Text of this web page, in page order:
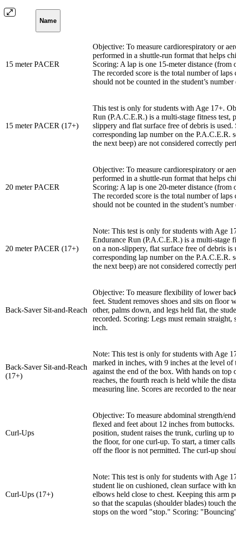
Name
15 meter PACER
Objective: To measure cardiorespiratory or
performed in a shuttle-run format that helps
Scoring: A lap is one 15-meter distance (from
The recorded score is the total number of
should not be counted in the student’s
15 meter PACER (17+)
This test is only for students with Age 17+.
Run (P.A.C.E.R.) is a multi-stage fitness test,
slippery and flat surface free of debris is
corresponding lap number on the P.A.C.E.R.
the next beep) are not considered correctly
20 meter PACER
Objective: To measure cardiorespiratory or
performed in a shuttle-run format that helps
Scoring: A lap is one 20-meter distance (from
The recorded score is the total number of
should not be counted in the student’s
20 meter PACER (17+)
Note: This test is only for students with Age
Endurance Run (P.A.C.E.R.) is a multi-stage
on a non-slippery, flat surface free of debris
corresponding lap number on the P.A.C.E.R.
the next beep) are not considered correctly
Back-Saver Sit-and-Reach
Objective: To measure flexibility of lower
feet. Student removes shoes and sits on floor
other, palms down, and legs held flat, the
recorded. Scoring: Legs must remain
inch.
Back-Saver Sit-and-Reach
(17+)
Note: This test is only for students with Age
marked in inches, with 9 inches at the level
against the end of the box. With hands on top
reaches, the fourth reach is held while the
measuring line. Scores are recorded to the
Curl-Ups
Objective: To measure abdominal strength/
flexed and feet about 12 inches from
position, student raises the trunk, curling up
the floor, for one curl-up. To start, a timer
off the floor is not permitted. The curl-up
Curl-Ups (17+)
Note: This test is only for students with Age
student lie on cushioned, clean surface with
elbows held close to chest. Keeping this arm
so that the scapulas (shoulder blades) touch
stops on the word "stop." Scoring: